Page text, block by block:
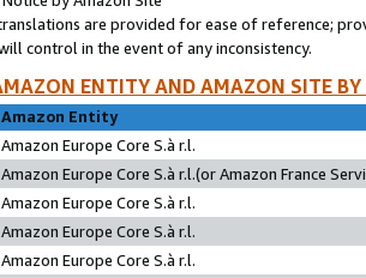
are provided for ease of reference;
control in the event of any inconsistency.
ENTITY AND AMAZON SITE
Amazon Entity
Amazon Europe Core S.à r.l.
Amazon Europe Core S.à r.l.(or Amazon France
Amazon Europe Core S.à r.l.
Amazon Europe Core S.à r.l.
Amazon Europe Core S.à r.l.